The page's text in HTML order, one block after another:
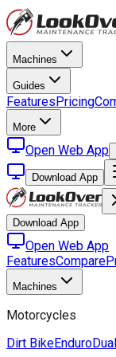
Machines
Guides
FeaturesPricing
More
Open Web App
Download App
Download App
Open Web App
FeaturesCompare
Machines
Motorcycles
Dirt BikeEnduro